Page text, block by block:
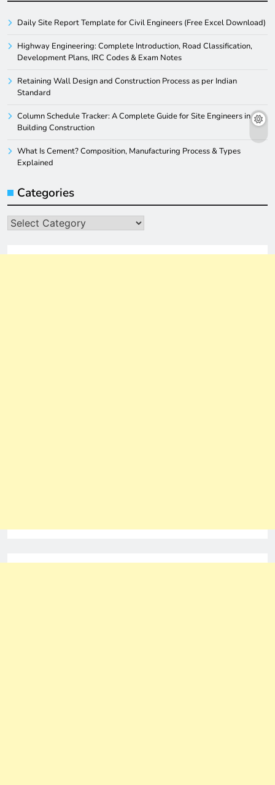
Daily Site Report Template for Civil Engineers (Free Excel Download)
Highway Engineering: Complete Introduction, Road Classification,
Development Plans, IRC Codes & Exam Notes
Retaining Wall Design and Construction Process as per Indian
Standard
Column Schedule Tracker: A Complete Guide for Site Engineers in
Building Construction
What Is Cement? Composition, Manufacturing Process & Types
Explained
Categories
Categories